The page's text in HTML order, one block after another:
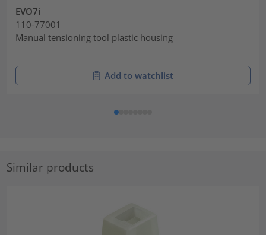
EVO7i
110-77001
Manual tensioning tool plastic housing
Add to watchlist
Similar products